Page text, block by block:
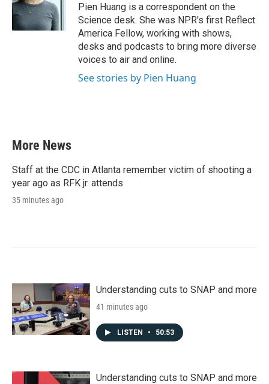
o
k
r
I
n
Pien Huang is a correspondent on the
Science desk. She was NPR's first Reflect
America Fellow, working with shows,
desks and podcasts to bring more diverse
voices to air and online.
See stories by Pien Huang
More News
Staff at the CDC in Atlanta remember victim of shooting a
year ago as RFK jr. attends
35 minutes ago
Understanding cuts to SNAP and more
41 minutes ago
LISTEN • 50:53
Understanding cuts to SNAP and more